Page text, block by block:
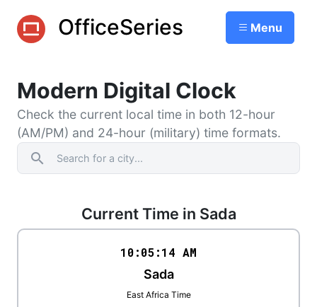
OfficeSeries Menu
Modern Digital Clock
Check the current local time in both 12-hour
(AM/PM) and 24-hour (military) time formats.
search
Current Time in Sada
10:05:14 AM
Sada
East Africa Time